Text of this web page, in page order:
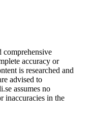
comprehensive
accuracy or
is researched and
advised to
assumes no
inaccuracies in the